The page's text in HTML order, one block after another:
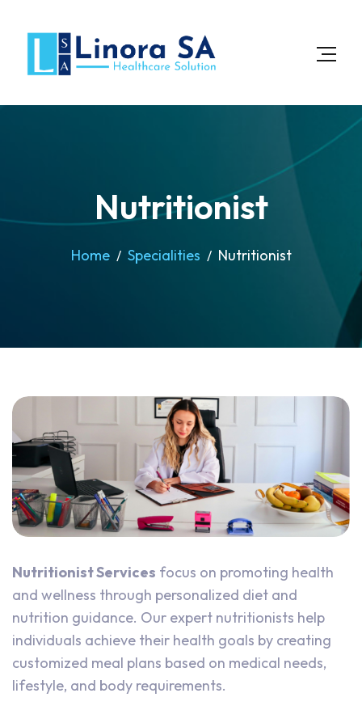
Nutritionist
Home Specialities Nutritionist
Nutritionist Services focus on promoting health
and wellness through personalized diet and
nutrition guidance. Our expert nutritionists help
individuals achieve their health goals by creating
customized meal plans based on medical needs,
lifestyle, and body requirements.